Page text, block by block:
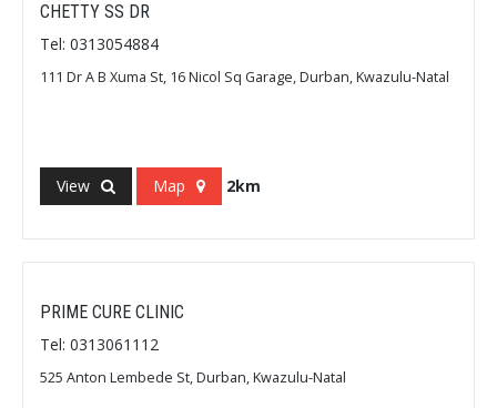
CHETTY SS DR
Tel: 0313054884
111 Dr A B Xuma St, 16 Nicol Sq Garage, Durban, Kwazulu-Natal
View Map 2km
PRIME CURE CLINIC
Tel: 0313061112
525 Anton Lembede St, Durban, Kwazulu-Natal